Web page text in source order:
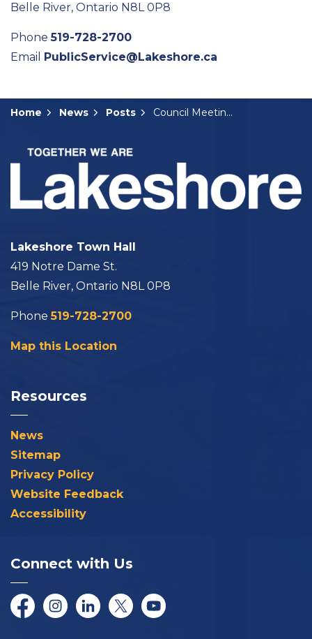
Belle River, Ontario N8L 0P8
Phone519-728-2700
Email PublicService@Lakeshore.ca
Home News Posts Council Meeting Summary: April 30, 2024
Lakeshore Town Hall
419 Notre Dame St.
Belle River, Ontario N8L 0P8
Phone519-728-2700
Map this Location
Resources
News
Sitemap
Privacy Policy
Website Feedback
Accessibility
Connect with Us
FacebookInstagramLinkedInTwitter/XYouTube